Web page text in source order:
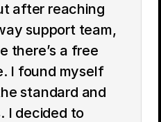
after reaching
support team,
there’s a free
I found myself
standard and
I decided to